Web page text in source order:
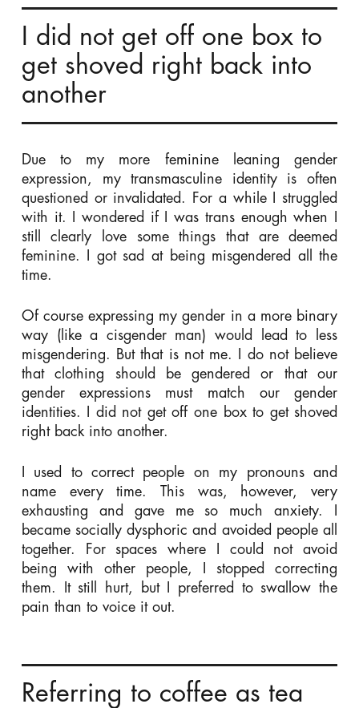
I did not get off one box to
get shoved right back into
another
Due to my more feminine leaning gender
expression, my transmasculine identity is often
questioned or invalidated. For a while I struggled
with it. I wondered if I was trans enough when I
still clearly love some things that are deemed
feminine. I got sad at being misgendered all the
time.
Of course expressing my gender in a more binary
way (like a cisgender man) would lead to less
misgendering. But that is not me. I do not believe
that clothing should be gendered or that our
gender expressions must match our gender
identities. I did not get off one box to get shoved
right back into another.
I used to correct people on my pronouns and
name every time. This was, however, very
exhausting and gave me so much anxiety. I
became socially dysphoric and avoided people all
together. For spaces where I could not avoid
being with other people, I stopped correcting
them. It still hurt, but I preferred to swallow the
pain than to voice it out.
Referring to coffee as tea